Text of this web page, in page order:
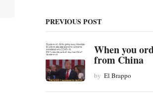
n
t
i
o
PREVIOUS POST
When you
from China
by El Brappo